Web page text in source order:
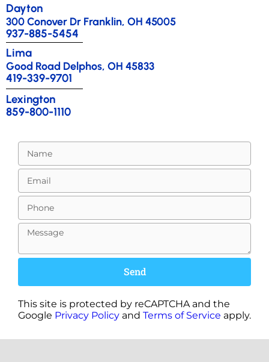
Dayton
300 Conover Dr Franklin, OH 45005
937-885-5454
Lima
Good Road Delphos, OH 45833
419-339-9701
Lexington
859-800-1110
Send
This site is protected by reCAPTCHA and the
Google Privacy Policy and Terms of Service apply.